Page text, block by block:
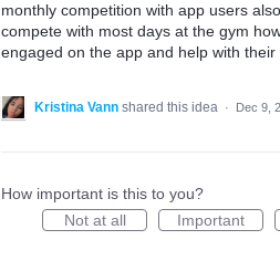
monthly competition with app users
compete with most days at the gym
engaged on the app and help with their
Kristina Vann shared this idea · Dec 9,
How important is this to you?
Not at all
Important